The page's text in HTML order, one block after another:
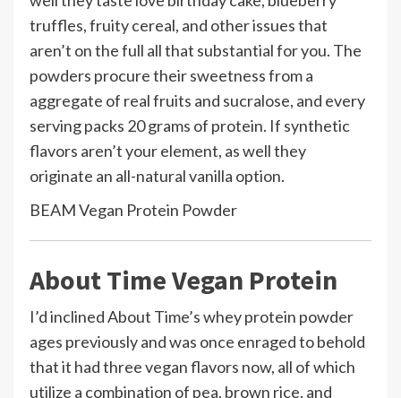
truffles, fruity cereal, and other issues that
aren’t on the full all that substantial for you. The
powders procure their sweetness from a
aggregate of real fruits and sucralose, and every
serving packs 20 grams of protein. If synthetic
flavors aren’t your element, as well they
originate an all-natural vanilla option.
BEAM Vegan Protein Powder
About Time Vegan Protein
I’d inclined About Time’s whey protein powder
ages previously and was once enraged to behold
that it had three vegan flavors now, all of which
utilize a combination of pea, brown rice, and